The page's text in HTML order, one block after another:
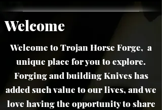
Welcome
Welcome to Trojan Horse Forge, a
unique place for you to explore.
Forging and building Knives has
added such value to our lives, and we
love having the opportunity to share